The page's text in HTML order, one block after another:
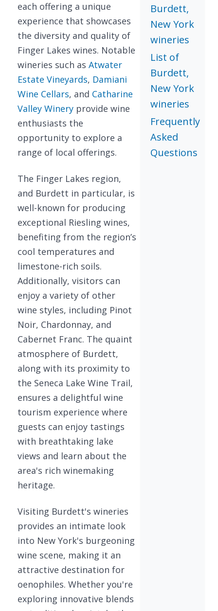
each offering a unique
experience that showcases
the diversity and quality of
Finger Lakes wines. Notable
wineries such as Atwater
Estate Vineyards, Damiani
Wine Cellars, and Catharine
Valley Winery provide wine
enthusiasts the
opportunity to explore a
range of local offerings.
The Finger Lakes region,
and Burdett in particular, is
well-known for producing
exceptional Riesling wines,
benefiting from the region’s
cool temperatures and
limestone-rich soils.
Additionally, visitors can
enjoy a variety of other
wine styles, including Pinot
Noir, Chardonnay, and
Cabernet Franc. The quaint
atmosphere of Burdett,
along with its proximity to
the Seneca Lake Wine Trail,
ensures a delightful wine
tourism experience where
guests can enjoy tastings
with breathtaking lake
views and learn about the
area's rich winemaking
heritage.
Visiting Burdett's wineries
provides an intimate look
into New York's burgeoning
wine scene, making it an
attractive destination for
oenophiles. Whether you're
exploring innovative blends
Burdett,
New York
wineries
List of
Burdett,
New York
wineries
Frequently
Asked
Questions